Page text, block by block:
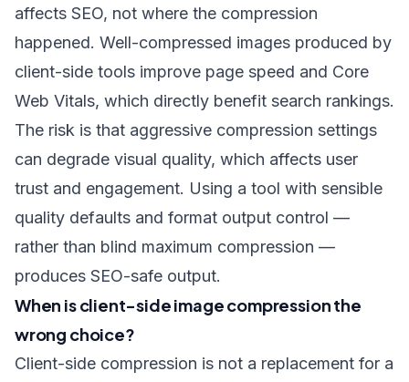
affects SEO, not where the compression
happened. Well-compressed images produced by
client-side tools improve page speed and Core
Web Vitals, which directly benefit search rankings.
The risk is that aggressive compression settings
can degrade visual quality, which affects user
trust and engagement. Using a tool with sensible
quality defaults and format output control —
rather than blind maximum compression —
produces SEO-safe output.
When is client-side image compression the
wrong choice?
Client-side compression is not a replacement for a